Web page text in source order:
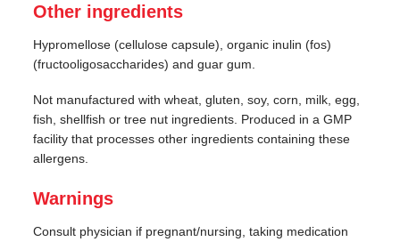
Other ingredients
Hypromellose (cellulose capsule), organic inulin (fos)
(fructooligosaccharides) and guar gum.
Not manufactured with wheat, gluten, soy, corn, milk, egg,
fish, shellfish or tree nut ingredients. Produced in a GMP
facility that processes other ingredients containing these
allergens.
Warnings
Consult physician if pregnant/nursing, taking medication